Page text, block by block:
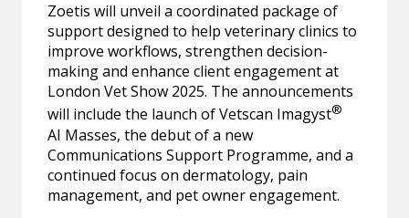
Zoetis will unveil a coordinated package of
support designed to help veterinary clinics to
improve workflows, strengthen decision-
making and enhance client engagement at
London Vet Show 2025. The announcements
will include the launch of Vetscan Imagyst®
AI Masses, the debut of a new
Communications Support Programme, and a
continued focus on dermatology, pain
management, and pet owner engagement.